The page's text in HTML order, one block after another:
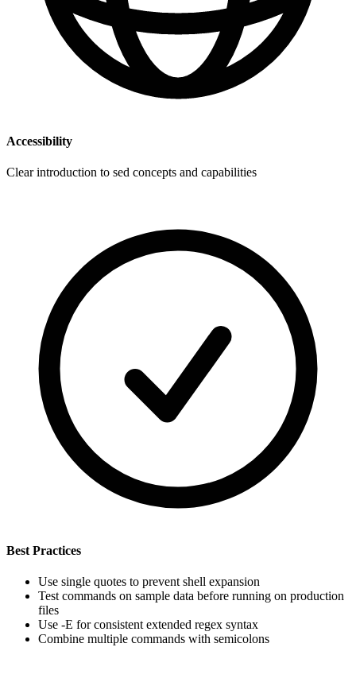
Accessibility
Clear introduction to sed concepts and capabilities
Best Practices
Use single quotes to prevent shell expansion
Test commands on sample data before running on production
files
Use -E for consistent extended regex syntax
Combine multiple commands with semicolons